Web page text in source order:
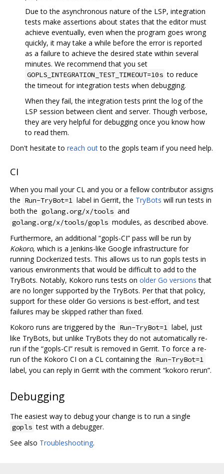
Due to the asynchronous nature of the LSP, integration
tests make assertions about states that the editor must
achieve eventually, even when the program goes wrong
quickly, it may take a while before the error is reported
as a failure to achieve the desired state within several
minutes. We recommend that you set
GOPLS_INTEGRATION_TEST_TIMEOUT=10s to reduce
the timeout for integration tests when debugging.
When they fail, the integration tests print the log of the
LSP session between client and server. Though verbose,
they are very helpful for debugging once you know how
to read them.
Don't hesitate to reach outto the gopls team if you need help.
CI
When you mail your CL and you or a fellow contributor assigns
the Run-TryBot=1 label in Gerrit, the TryBots will run tests in
both the golang.org/x/tools and
golang.org/x/tools/gopls modules, as described above.
Furthermore, an additional “gopls-CI” pass will be run by
Kokoro, which is a Jenkins-like Google infrastructure for
running Dockerized tests. This allows us to run gopls tests in
various environments that would be difficult to add to the
TryBots. Notably, Kokoro runs tests on older Go versions that
are no longer supported by the TryBots. Per that that policy,
support for these older Go versions is best-effort, and test
failures may be skipped rather than fixed.
Kokoro runs are triggered by the Run-TryBot=1 label, just
like TryBots, but unlike TryBots they do not automatically re-
run if the “gopls-CI” result is removed in Gerrit. To force a re-
run of the Kokoro CI on a CL containing the Run-TryBot=1
label, you can reply in Gerrit with the comment “kokoro rerun”.
Debugging
The easiest way to debug your change is to run a single
gopls test with a debugger.
See also Troubleshooting.